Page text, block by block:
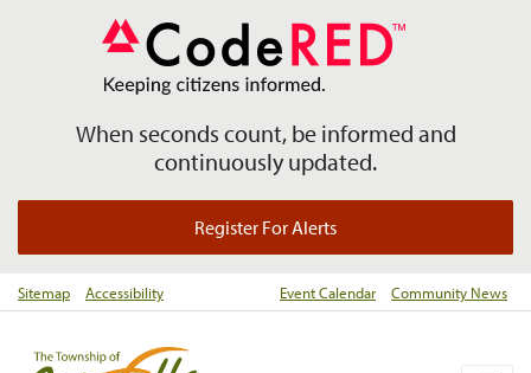
When seconds count, be informed and
continuously updated.
Register For Alerts
Sitemap Accessibility Event Calendar Community News